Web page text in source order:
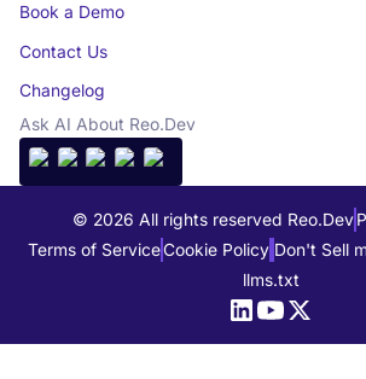
Book a Demo
Contact Us
Changelog
Ask AI About Reo.Dev
© 2026 All rights reserved Reo.Dev
Terms of ServiceCookie Policy Don't Sell
llms.txt